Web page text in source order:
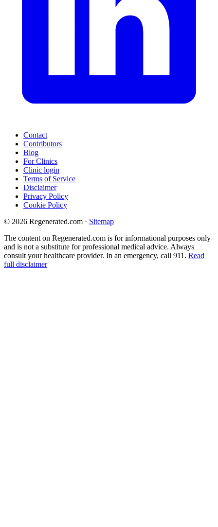
Contact
Contributors
Blog
For Clinics
Clinic login
Terms of Service
Disclaimer
Privacy Policy
Cookie Policy
© 2026 Regenerated.com · Sitemap
The content on Regenerated.com is for informational purposes only
and is not a substitute for professional medical advice. Always
consult your healthcare provider. In an emergency, call 911. Read
full disclaimer